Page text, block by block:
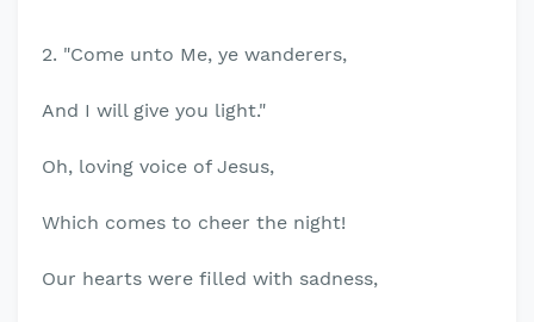
2. "Come unto Me, ye wanderers,
And I will give you light."
Oh, loving voice of Jesus,
Which comes to cheer the night!
Our hearts were filled with sadness,